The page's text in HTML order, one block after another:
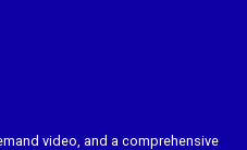
video, and a comprehensive